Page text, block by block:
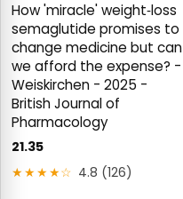
How 'miracle' weight‐loss
semaglutide promises to
change medicine but can
we afford the expense? -
Weiskirchen - 2025 -
British Journal of
Pharmacology
21.35
★★★★☆ 4.8 (126)